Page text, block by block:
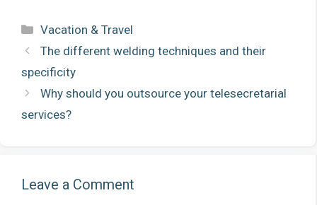
Categories
Vacation & Travel
The different welding techniques and their
specificity
Why should you outsource your telesecretarial
services?
Leave a Comment